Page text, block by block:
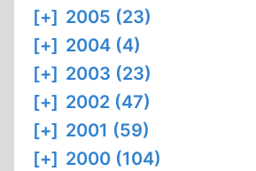
[+] 2005 (23)
[+] 2004 (4)
[+] 2003 (23)
[+] 2002 (47)
[+] 2001 (59)
[+] 2000 (104)